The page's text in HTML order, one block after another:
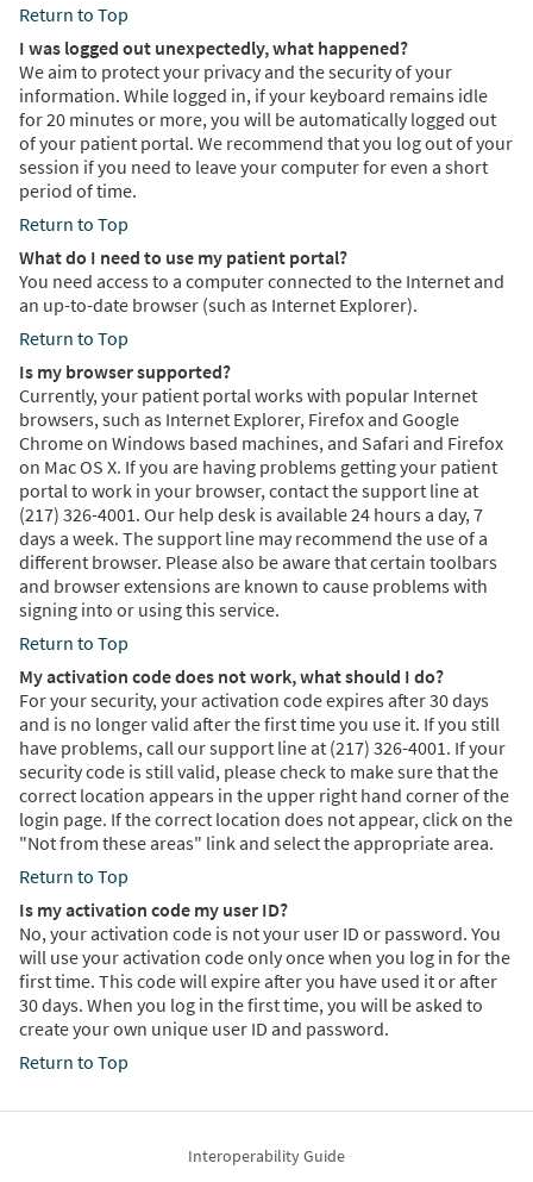
Return to Top
I was logged out unexpectedly, what happened?
We aim to protect your privacy and the security of your
information. While logged in, if your keyboard remains idle
for 20 minutes or more, you will be automatically logged out
of your patient portal. We recommend that you log out of your
session if you need to leave your computer for even a short
period of time.
Return to Top
What do I need to use my patient portal?
You need access to a computer connected to the Internet and
an up-to-date browser (such as Internet Explorer).
Return to Top
Is my browser supported?
Currently, your patient portal works with popular Internet
browsers, such as Internet Explorer, Firefox and Google
Chrome on Windows based machines, and Safari and Firefox
on Mac OS X. If you are having problems getting your patient
portal to work in your browser, contact the support line at
(217) 326-4001. Our help desk is available 24 hours a day, 7
days a week. The support line may recommend the use of a
different browser. Please also be aware that certain toolbars
and browser extensions are known to cause problems with
signing into or using this service.
Return to Top
My activation code does not work, what should I do?
For your security, your activation code expires after 30 days
and is no longer valid after the first time you use it. If you still
have problems, call our support line at (217) 326-4001. If your
security code is still valid, please check to make sure that the
correct location appears in the upper right hand corner of the
login page. If the correct location does not appear, click on the
"Not from these areas" link and select the appropriate area.
Return to Top
Is my activation code my user ID?
No, your activation code is not your user ID or password. You
will use your activation code only once when you log in for the
first time. This code will expire after you have used it or after
30 days. When you log in the first time, you will be asked to
create your own unique user ID and password.
Return to Top
Interoperability Guide